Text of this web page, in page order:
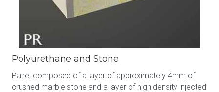
Polyurethane and Stone
Panel composed of a layer of approximately 4mm of
crushed marble stone and a layer of high density injected